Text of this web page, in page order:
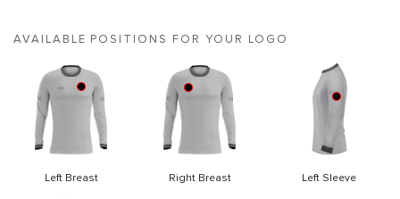
AVAILABLE POSITIONS FOR YOUR LOGO
Left Breast Right Breast Left Sleeve